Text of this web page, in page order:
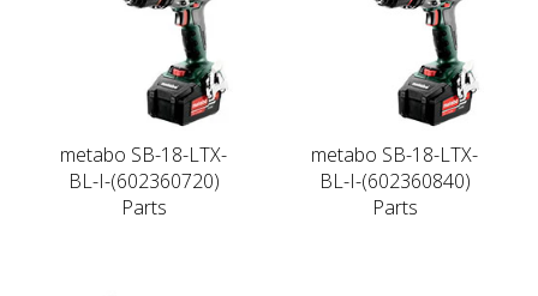
metabo SB-18-LTX-
BL-I-(602360720)
Parts
metabo SB-18-LTX-
BL-I-(602360840)
Parts